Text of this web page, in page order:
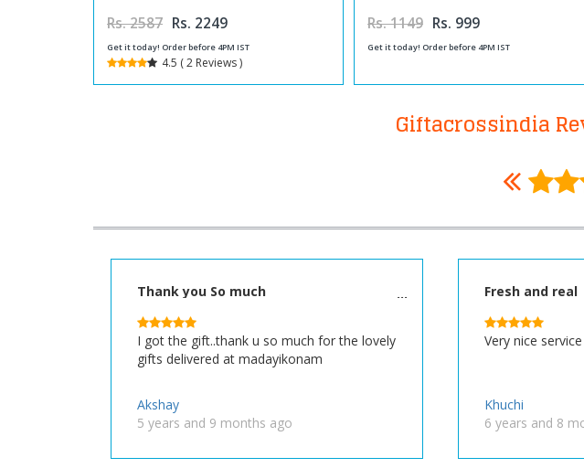
Rs. 2587 Rs. 2249
Get it today! Order before 4PM IST
4.5 ( 2 Reviews )
Rs. 1149 Rs. 999
Get it today! Order before 4PM IST
Giftacrossindia
Thank you So much
I got the gift..thank u so much for the lovely
gifts delivered at madayikonam
Akshay
5 years and 9 months ago
Fresh and real
Very nice service
Khuchi
6 years and 8